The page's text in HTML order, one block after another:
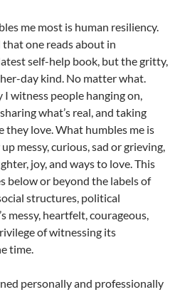
me most is human resiliency.
one reads about in
self-help book, but the gritty,
day kind. No matter what.
witness people hanging on,
what’s real, and taking
they love. What humbles me is
messy, curious, sad or grieving,
joy, and ways to love. This
below or beyond the labels of
structures, political
messy, heartfelt, courageous,
of witnessing its
time.
personally and professionally